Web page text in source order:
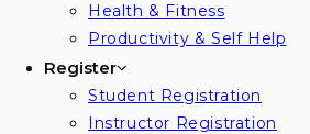
Health & Fitness
Productivity & Self Help
Register
Student Registration
Instructor Registration